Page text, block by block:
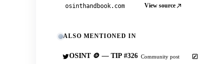
osinthandbook.com View source
ALSO MENTIONED IN
OSINT 🪙 — TIP #326 Community post